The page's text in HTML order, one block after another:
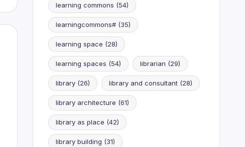
learning commons (54)
learningcommons#(35)
learning space (28)
learning spaces (54) librarian (29)
library(26) library and consultant(28)
library architecture (61)
library as place (42)
library building (31)